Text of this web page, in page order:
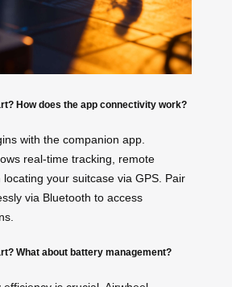
How does the app connectivity work?
with the companion app.
real-time tracking, remote
locating your suitcase via GPS. Pair
via Bluetooth to access
What about battery management?